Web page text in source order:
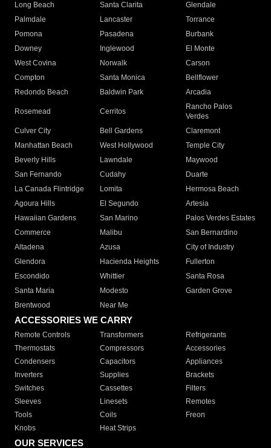
Long Beach
Santa Clarita
Glendale
Palmdale
Lancaster
Torrance
Pomona
Pasadena
Burbank
Downey
Inglewood
El Monte
West Covina
Norwalk
Carson
Compton
Santa Monica
Bellflower
Redondo Beach
Baldwin Park Arcadia
Rosemead Cerritos
Rancho Palos
Verdes
Culver City
Bell Gardens
Claremont
Manhattan Beach
West Hollywood
Temple City
Beverly Hills
Lawndale
Maywood
San Fernando
Cudahy
Duarte
La Canada Flintridge
Lomita
Hermosa Beach
Agoura Hills
El Segundo
Artesia
Hawaiian Gardens
San Marino
Palos Verdes Estates
Commerce
Malibu
San Bernardino
Altadena
Azusa
City of Industry
Glendora
Hacienda Heights
Fullerton
Escondido
Whittier
Santa Rosa
Santa Maria
Modesto
Garden Grove
Brentwood
Near Me
ACCESSORIES WE CARRY
Remote Controls Transformers
Refrigerants
Thermostats
Compressors
Accessories
Condensers
Capacitors
Appliances
Inverters
Supplies
Brackets
Switches
Cassettes
Filters
Sleeves
Linesets
Remotes
Tools
Coils
Freon
Knobs
Heat Strips
OUR SERVICES